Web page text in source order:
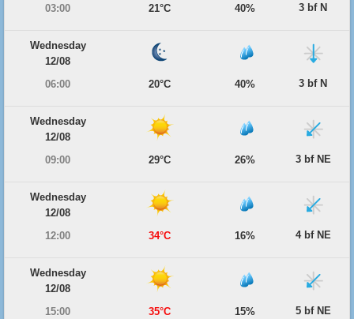
03:00
21°C 40% 3 bf N
Wednesday
12/08
06:00
20°C 40% 3 bf N
Wednesday
12/08
09:00
29°C 26% 3 bf NE
Wednesday
12/08
12:00
34°C 16% 4 bf NE
Wednesday
12/08
15:00
35°C 15% 5 bf NE